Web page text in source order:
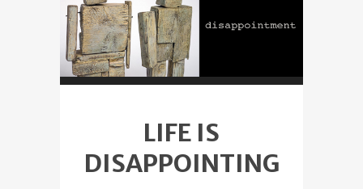
LIFE IS
DISAPPOINTING